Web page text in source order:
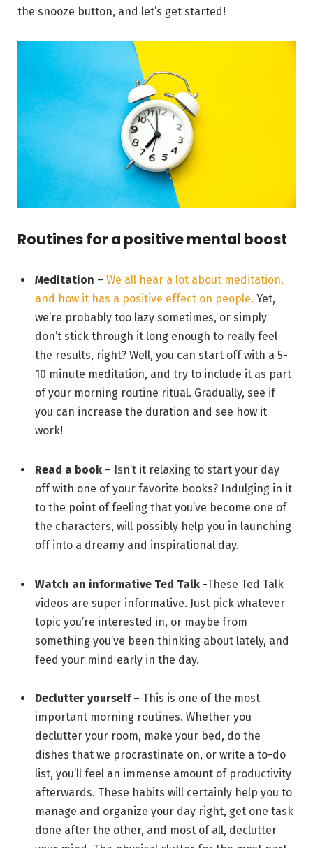
the snooze button, and let’s get started!
Routines for a positive mental boost
Meditation – We all hear a lot about meditation,
and how it has a positive effect on people. Yet,
we’re probably too lazy sometimes, or simply
don’t stick through it long enough to really feel
the results, right? Well, you can start off with a 5-
10 minute meditation, and try to include it as part
of your morning routine ritual. Gradually, see if
you can increase the duration and see how it
work!
Read a book – Isn’t it relaxing to start your day
off with one of your favorite books? Indulging in it
to the point of feeling that you’ve become one of
the characters, will possibly help you in launching
off into a dreamy and inspirational day.
Watch an informative Ted Talk -These Ted Talk
videos are super informative. Just pick whatever
topic you’re interested in, or maybe from
something you’ve been thinking about lately, and
feed your mind early in the day.
Declutter yourself– This is one of the most
important morning routines. Whether you
declutter your room, make your bed, do the
dishes that we procrastinate on, or write a to-do
list, you’ll feel an immense amount of productivity
afterwards. These habits will certainly help you to
manage and organize your day right, get one task
done after the other, and most of all, declutter